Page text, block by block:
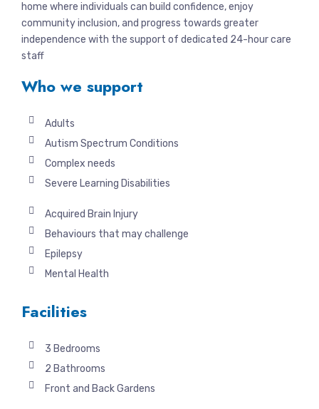
home where individuals can build confidence, enjoy
community inclusion, and progress towards greater
independence with the support of dedicated 24-hour care
staff
Who we support
Adults
Autism Spectrum Conditions
Complex needs
Severe Learning Disabilities
Acquired Brain Injury
Behaviours that may challenge
Epilepsy
Mental Health
Facilities
3 Bedrooms
2 Bathrooms
Front and Back Gardens